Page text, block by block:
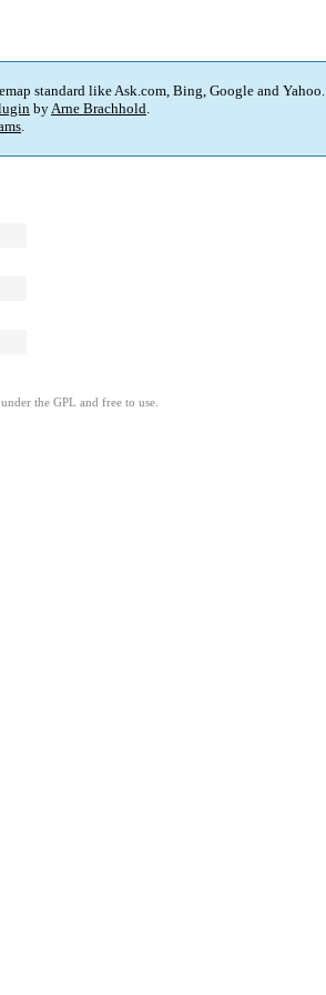
standard like Ask.com, Bing, Google and Yahoo.
byArne Brachhold.
.
the GPL and free to use.